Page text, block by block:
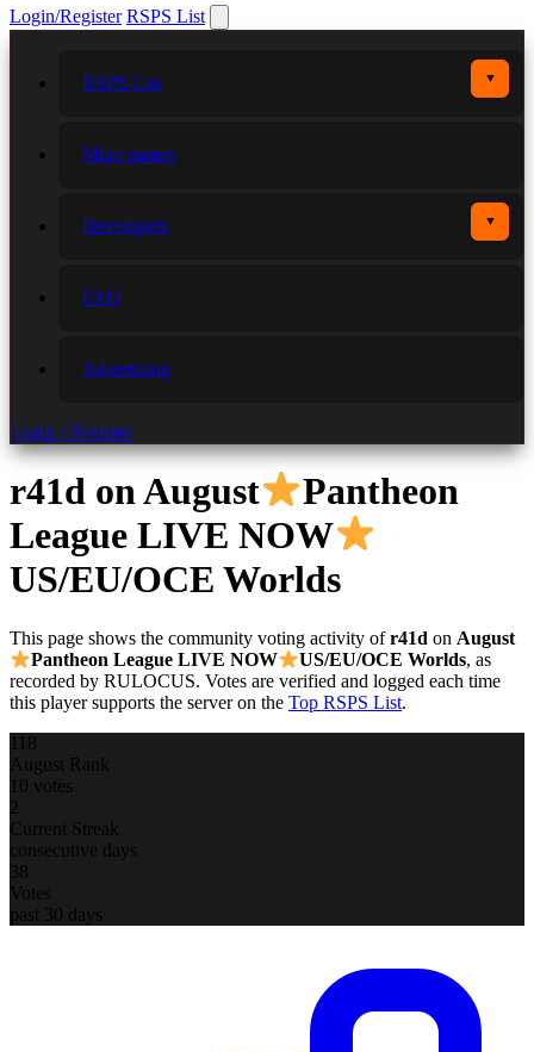
Login/Register RSPS List
RSPS List ▼
More games
Developers ▼
FAQ
Advertising
Login / Register
r41d on August
Pantheon
League LIVE NOW
US/EU/OCE Worlds
This page shows the community voting activity ofr41d on August
Pantheon League LIVE NOW
US/EU/OCE Worlds, as
recorded by RULOCUS. Votes are verified and logged each time
this player supports the server on the Top RSPS List.
118
August Rank
10 votes
2
Current Streak
consecutive days
38
Votes
past 30 days